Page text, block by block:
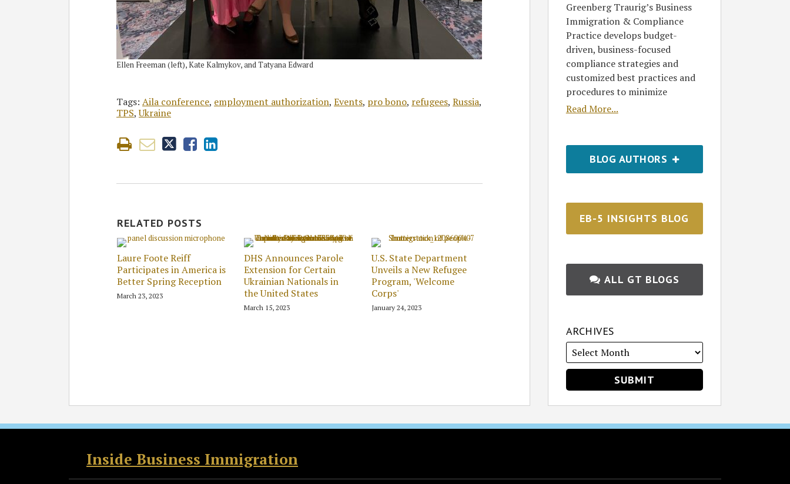
Ellen Freeman (left), Kate Kalmykov, and Tatyana Edward
Tags: Aila conference, employment authorization, Events, pro bono, refugees, Russia,
TPS,Ukraine
RELATED POSTS
Laure Foote Reiff
Participates in America is
Better Spring Reception
March 23, 2023
DHS Announces Parole
Extension for Certain
Ukrainian Nationals in
the United States
March 15, 2023
U.S. State Department
Unveils a New Refugee
Program, 'Welcome
Corps'
January 24, 2023
Greenberg Traurig’s Business
Immigration & Compliance
Practice develops budget-
driven, business-focused
compliance strategies and
customized best practices and
procedures to minimize
Read More...
BLOG AUTHORS
EB-5 INSIGHTS BLOG
ALL GT BLOGS
ARCHIVES
Inside Business Immigration
RSS
Twitter
Facebook
LinkedIn